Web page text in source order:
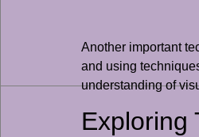
Another important
and using
understanding of
Exploring